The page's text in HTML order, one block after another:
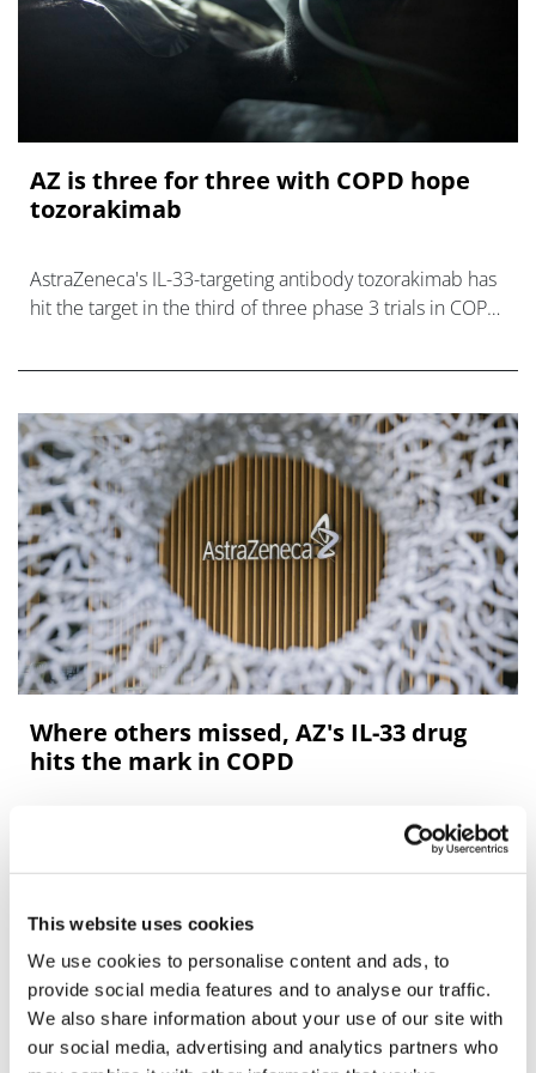
This website uses cookies
We use cookies to personalise content and ads, to
provide social media features and to analyse our traffic.
We also share information about your use of our site with
our social media, advertising and analytics partners who
AZ is three for three with COPD hope
tozorakimab
AstraZeneca's IL-33-targeting antibody tozorakimab has
hit the target in the third of three phase 3 trials in COPD,
Where others missed, AZ's IL-33 drug
hits the mark in COPD
AZ's IL-33 inhibitor tozorakimab hits the mark in two
late-stage COPD trials, raising the prospects of a class
Editor's Picks
J&J takes $2.58bn option to buy in